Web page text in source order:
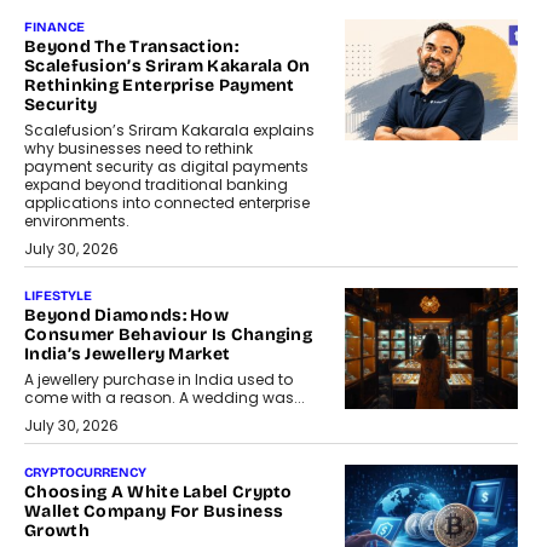
FINANCE
Beyond The Transaction:
Scalefusion’s Sriram Kakarala On
Rethinking Enterprise Payment
Security
Scalefusion’s Sriram Kakarala explains
why businesses need to rethink
payment security as digital payments
expand beyond traditional banking
applications into connected enterprise
environments.
July 30, 2026
LIFESTYLE
Beyond Diamonds: How
Consumer Behaviour Is Changing
India’s Jewellery Market
A jewellery purchase in India used to
come with a reason. A wedding was...
July 30, 2026
CRYPTOCURRENCY
Choosing A White Label Crypto
Wallet Company For Business
Growth